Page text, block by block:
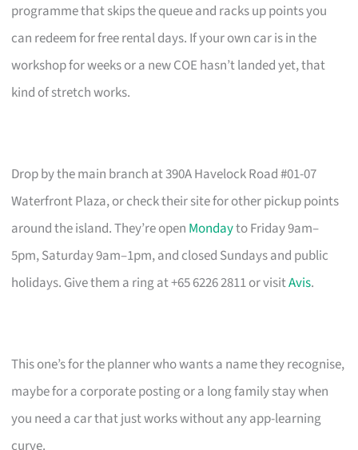
programme that skips the queue and racks up points you
can redeem for free rental days. If your own car is in the
workshop for weeks or a new COE hasn’t landed yet, that
kind of stretch works.
Drop by the main branch at 390A Havelock Road #01-07
Waterfront Plaza, or check their site for other pickup points
around the island. They’re open Mondayto Friday 9am–
5pm, Saturday 9am–1pm, and closed Sundays and public
holidays. Give them a ring at +65 6226 2811 or visitAvis.
This one’s for the planner who wants a name they recognise,
maybe for a corporate posting or a long family stay when
you need a car that just works without any app-learning
curve.